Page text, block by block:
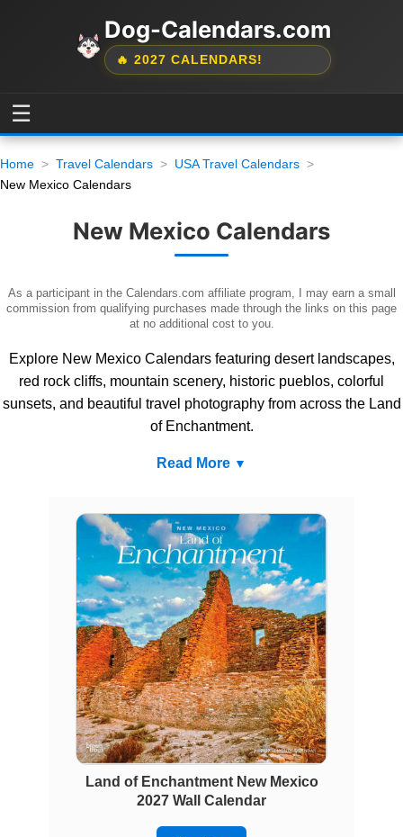
Dog-Calendars.com
🔥 2027 CALENDARS!
☰
Home Travel Calendars
USA Travel Calendars
New Mexico Calendars
New Mexico Calendars
As a participant in the Calendars.com affiliate program, I may earn a small
commission from qualifying purchases made through the links on this page
at no additional cost to you.
Explore New Mexico Calendars featuring desert landscapes,
red rock cliffs, mountain scenery, historic pueblos, colorful
sunsets, and beautiful travel photography from across the Land
of Enchantment.
Read More
Land of Enchantment New Mexico
2027 Wall Calendar